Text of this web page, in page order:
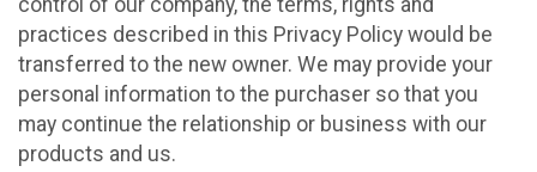
control of our company, the terms, rights and
practices described in this Privacy Policy would be
transferred to the new owner. We may provide your
personal information to the purchaser so that you
may continue the relationship or business with our
products and us.